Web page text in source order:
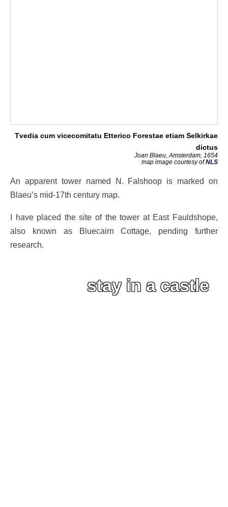
Tvedia cum vicecomitatu Etterico Forestae etiam Selkirkae
dictus
Joan Blaeu, Amsterdam, 1654
map image courtesy ofNLS
An apparent tower named N. Falshoop is marked on
Blaeu’s mid-17th century map.
I have placed the site of the tower at East Fauldshope,
also known as Bluecairn Cottage, pending further
research.
stay in a castle